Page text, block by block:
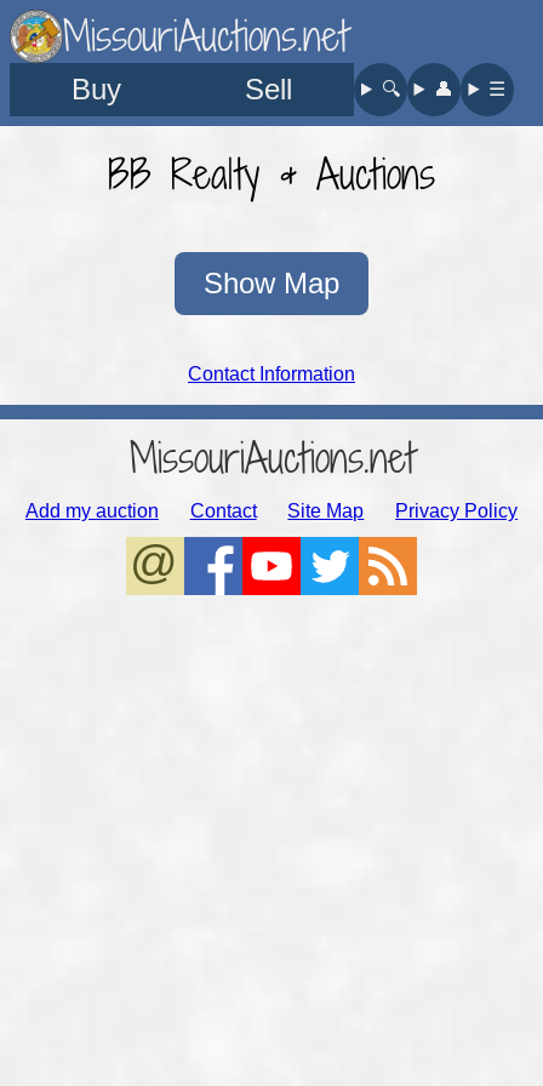
MissouriAuctions.net
Buy Sell 🔍︎ 👤︎ ☰
BB Realty & Auctions
Show Map
Contact Information
MissouriAuctions.net
Add my auction Contact Site Map Privacy Policy